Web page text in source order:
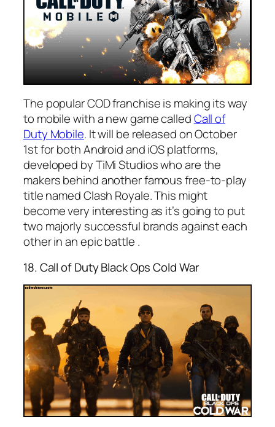
The popular COD franchise is making its way
to mobile with a new game calledCall of
Duty Mobile. It will be released on October
1st for both Android and iOS platforms,
developed by TiMi Studios who are the
makers behind another famous free-to-play
title named Clash Royale. This might
become very interesting as it’s going to put
two majorly successful brands against each
other in an epic battle .
18. Call of Duty Black Ops Cold War